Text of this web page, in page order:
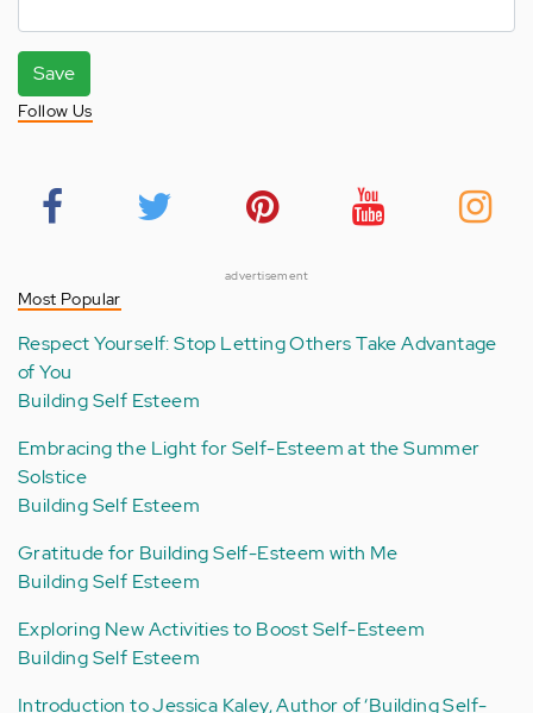
Save
Follow Us
advertisement
Most Popular
Respect Yourself: Stop Letting Others Take Advantage
of You
Building Self Esteem
Embracing the Light for Self-Esteem at the Summer
Solstice
Building Self Esteem
Gratitude for Building Self-Esteem with Me
Building Self Esteem
Exploring New Activities to Boost Self-Esteem
Building Self Esteem
Introduction to Jessica Kaley, Author of ‘Building Self-